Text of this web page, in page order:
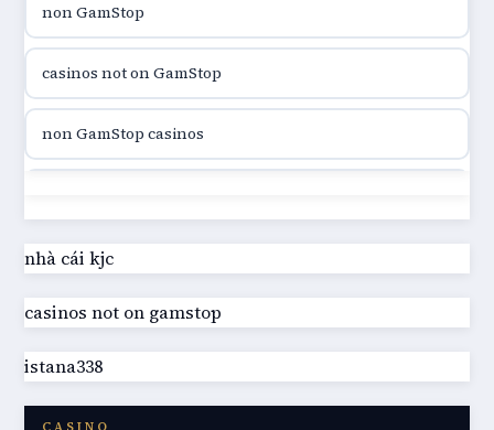
utländska casino
casinon på nätet
online casino canada
online casinos
online casinos
online casino
non GamStop
casinos not on GamStop
non GamStop casinos
best casinos not on GamStop
UK casino not on GamStop
online casino not on GamStop
nhà cái kjc
casinos not on gamstop
istana338